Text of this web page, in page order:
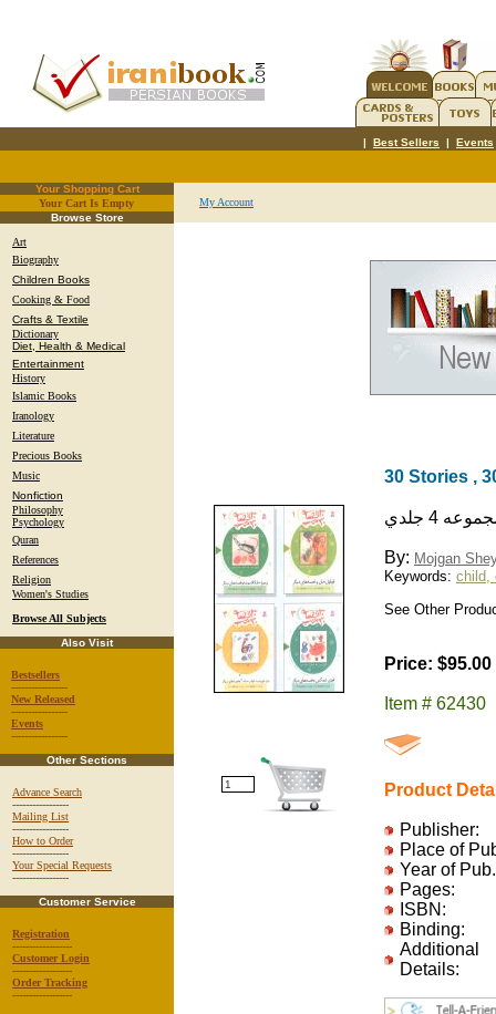
| Best Sellers | Events
Your Shopping Cart
Your Cart Is Empty.
Browse Store
Art
Biography
Children Books
Cooking & Food
Crafts & Textile
Dictionary
Diet, Health & Medical
Entertainment
History
Islamic Books
Iranology
Literature
Precious Books
Music
Nonfiction
Philosophy
Psychology
Quran
References
Religion
Women's Studies
Browse All Subjects
Also Visit
Bestsellers
-----------------
New Released
-----------------
Events
-----------------
Other Sections
Advance Search
-----------------
Mailing List
-----------------
How to Order
-----------------
Your Special Requests
-----------------
Customer Service
Registration
------------------
Customer Login
------------------
Order Tracking
------------------
My Account
30 Stories ,
4 جلدي
By: Mojgan
Keywords: child,
See Other
Price: $95.00
Item # 62430
Product
Publisher:
Place of
Year of Pub.
Pages:
ISBN:
Binding:
Additional
Details: